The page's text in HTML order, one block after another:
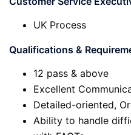
UK Process
Qualifications &
12 pass & above
Excellent
Detailed-oriented,
Ability to handle